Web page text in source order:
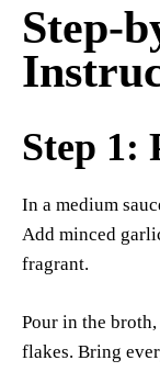
Step-
Step 1:
In a medium
Add minced
fragrant.
Pour in the
flakes. Bring